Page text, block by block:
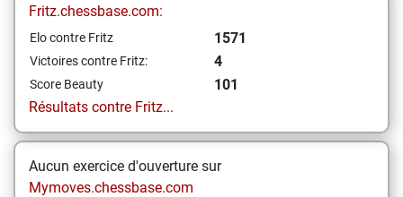
Fritz.chessbase.com:
Elo contre Fritz 1571
Victoires contre Fritz: 4
Score Beauty
101
Résultats contre Fritz...
Aucun exercice d'ouverture sur
Mymoves.chessbase.com